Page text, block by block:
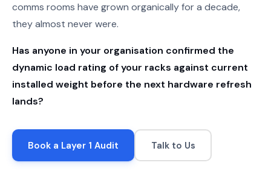
comms rooms have grown organically for a decade,
they almost never were.
Has anyone in your organisation confirmed the
dynamic load rating of your racks against current
installed weight before the next hardware refresh
lands?
Book a Layer 1 Audit Talk to Us